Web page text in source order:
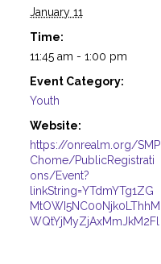
January 11
Time:
11:45 am - 1:00 pm
Event Category:
Youth
Website:
https://onrealm.org/SMP
Chome/PublicRegistrati
ons/Event?
linkString=YTdmYTg1ZG
MtOWI5NC00Njk0LThhM
WQtYjMyZjAxMmJkM2Fl